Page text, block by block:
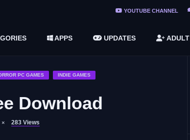
YOUTUBE CHANNEL
APPS UPDATES ADULT
PC GAMES INDIE GAMES
Download
283 Views